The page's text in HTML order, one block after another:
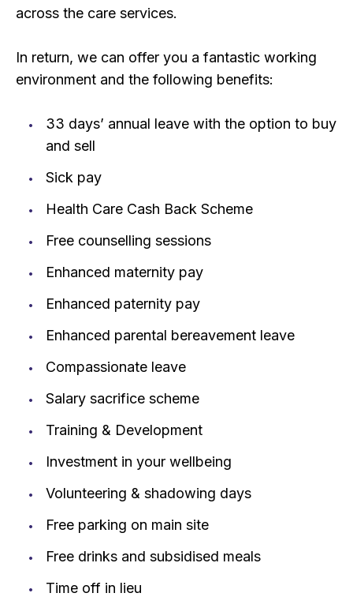
across the care services.
In return, we can offer you a fantastic working
environment and the following benefits:
33 days’ annual leave with the option to buy
and sell
Sick pay
Health Care Cash Back Scheme
Free counselling sessions
Enhanced maternity pay
Enhanced paternity pay
Enhanced parental bereavement leave
Compassionate leave
Salary sacrifice scheme
Training & Development
Investment in your wellbeing
Volunteering & shadowing days
Free parking on main site
Free drinks and subsidised meals
Time off in lieu